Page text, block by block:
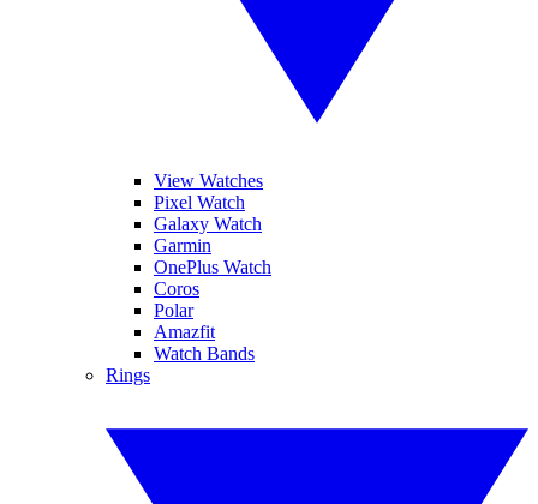
View Watches
Pixel Watch
Galaxy Watch
Garmin
OnePlus Watch
Coros
Polar
Amazfit
Watch Bands
Rings